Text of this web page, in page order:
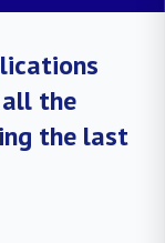
the
the last